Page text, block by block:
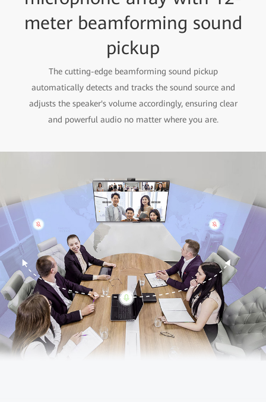
meter beamforming sound
pickup
The cutting-edge beamforming sound pickup
automatically detects and tracks the sound source and
adjusts the speaker's volume accordingly, ensuring clear
and powerful audio no matter where you are.